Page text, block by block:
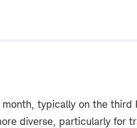
typically on the third
diverse, particularly for